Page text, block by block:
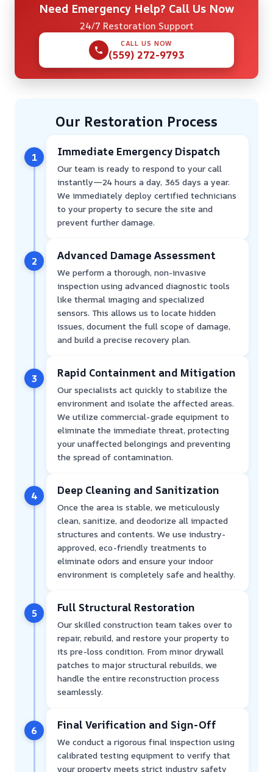
Need Emergency Help? Call Us Now
24/7 Restoration Support
CALL US NOW
(559) 272-9793
Our Restoration Process
1 Immediate Emergency Dispatch
Our team is ready to respond to your call
instantly—24 hours a day, 365 days a year.
We immediately deploy certified technicians
to your property to secure the site and
prevent further damage.
2 Advanced Damage Assessment
We perform a thorough, non-invasive
inspection using advanced diagnostic tools
like thermal imaging and specialized
sensors. This allows us to locate hidden
issues, document the full scope of damage,
and build a precise recovery plan.
3 Rapid Containment and Mitigation
Our specialists act quickly to stabilize the
environment and isolate the affected areas.
We utilize commercial-grade equipment to
eliminate the immediate threat, protecting
your unaffected belongings and preventing
the spread of contamination.
4 Deep Cleaning and Sanitization
Once the area is stable, we meticulously
clean, sanitize, and deodorize all impacted
structures and contents. We use industry-
approved, eco-friendly treatments to
eliminate odors and ensure your indoor
environment is completely safe and healthy.
5 Full Structural Restoration
Our skilled construction team takes over to
repair, rebuild, and restore your property to
its pre-loss condition. From minor drywall
patches to major structural rebuilds, we
handle the entire reconstruction process
seamlessly.
6 Final Verification and Sign-Off
We conduct a rigorous final inspection using
calibrated testing equipment to verify that
your property meets strict industry safety